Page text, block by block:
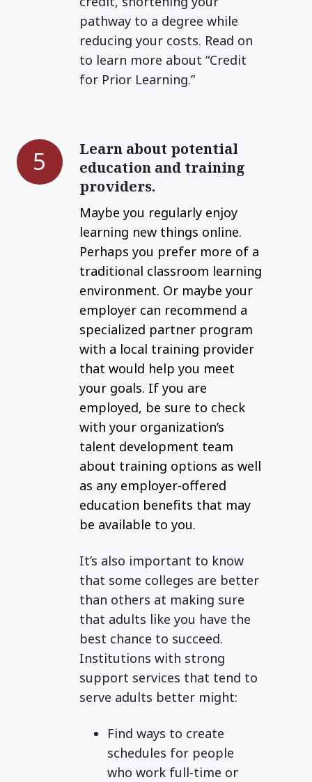
pathway to a degree while
reducing your costs. Read on
to learn more about “Credit
for Prior Learning.”
5
Learn about potential
education and training
providers.
Maybe you regularly enjoy
learning new things online.
Perhaps you prefer more of a
traditional classroom learning
environment. Or maybe your
employer can recommend a
specialized partner program
with a local training provider
that would help you meet
your goals. If you are
employed, be sure to check
with your organization’s
talent development team
about training options as well
as any employer-offered
education benefits that may
be available to you.
It’s also important to know
that some colleges are better
than others at making sure
that adults like you have the
best chance to succeed.
Institutions with strong
support services that tend to
serve adults better might:
Find ways to create
schedules for people
who work full-time or
Learn
about
potential